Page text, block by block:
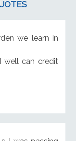
we learn in
well can credit